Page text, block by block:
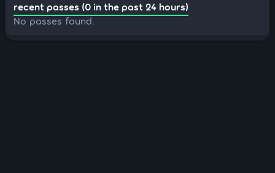
recent passes (0 in the past 24 hours)
No passes found.